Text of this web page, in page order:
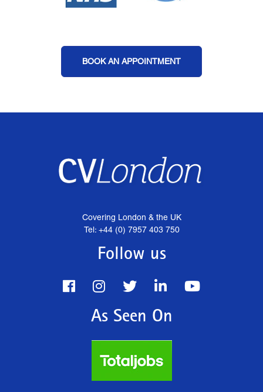
BOOK AN APPOINTMENT
Covering London & the UK
Tel: +44 (0) 7957 403 750
Follow us
As Seen On